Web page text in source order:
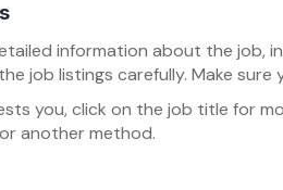
information about the job,
job listings carefully. Make
you, click on the job title for
another method.